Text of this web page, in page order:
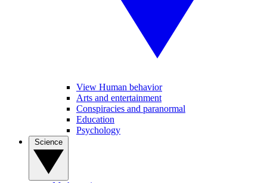
View Human behavior
Arts and entertainment
Conspiracies and paranormal
Education
Psychology